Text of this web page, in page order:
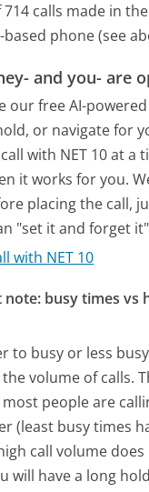
calls made in
phone (see
and you- are
our free AI-
or navigate for
with NET 10 at a
it works for you.
placing the call,
"set it and forget
with NET 10
busy times vs
to busy or less
volume of calls.
people are
(least busy times
call volume
will have a long